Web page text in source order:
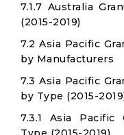
7.1.7 Australia
(2015-2019)
7.2 Asia Pacific
by Manufacturers
7.3 Asia Pacific
by Type (2015-
7.3.1 Asia Pacific